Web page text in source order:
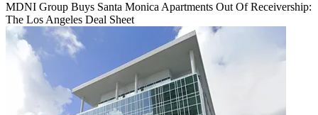
MDNI Group Buys Santa Monica Apartments Out Of Receivership:
The Los Angeles Deal Sheet